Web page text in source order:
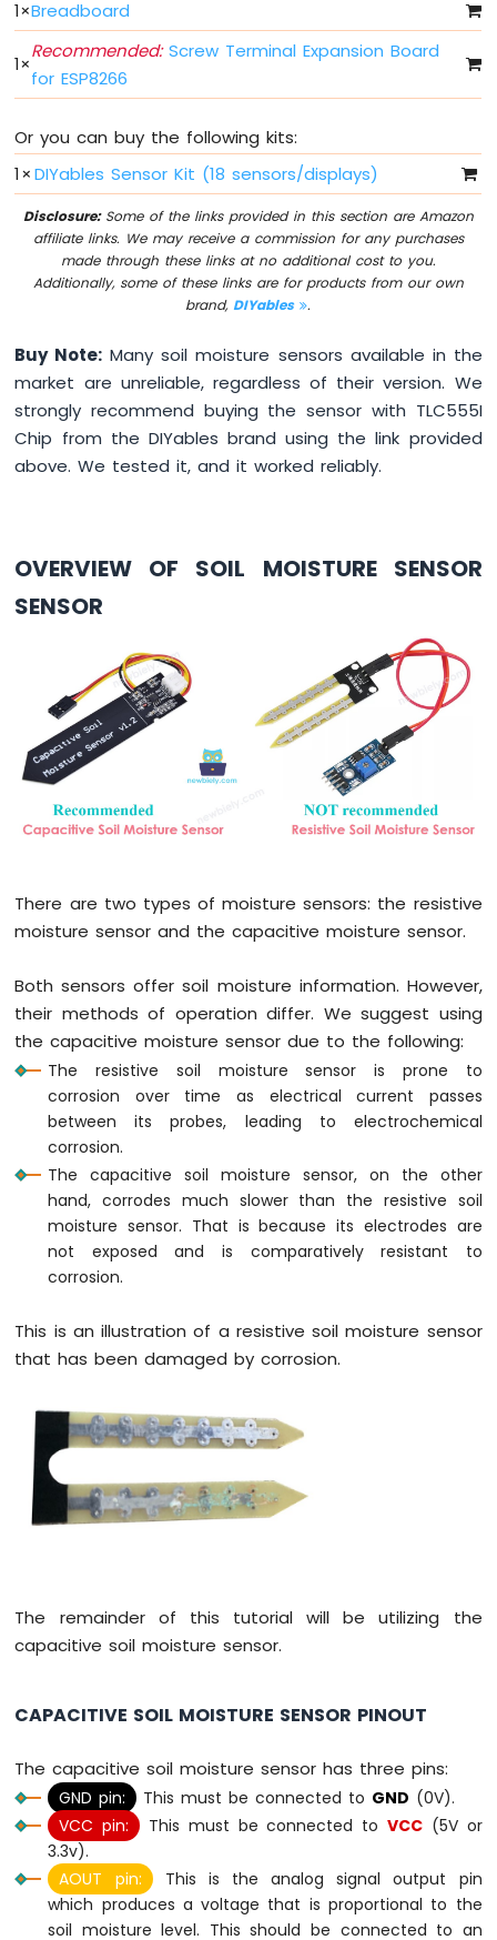
Segment
LED
ESP8266
-
ESP8266
Button
ESP8266
-
Button
-
Long
Press
Short
Multiple
ESP8266
ESP8266
Switch
ESP8266
DIP
-
Button
ESP8266
-
Button
-
Relay
Button
-
Piezo
Buzzer
ESP8266
Servo
Motor
Potentiometer
ESP8266
Potentiometer
-
LED
Potentiometer
ESP8266
-
Potentiometer
Buzzer
ESP8266
Potentiometer
1×Breadboard
1×
Recommended:Screw Terminal Expansion Board
for ESP8266
Or you can buy the following kits:
1× DIYables Sensor Kit (18 sensors/displays)
Disclosure:Some of the links provided in this section are Amazon
affiliate links. We may receive a commission for any purchases
made through these links at no additional cost to you.
Additionally, some of these links are for products from our own
brand,DIYables .
Buy Note: Many soil moisture sensors available in the
market are unreliable, regardless of their version. We
strongly recommend buying the sensor with TLC555I
Chip from the DIYables brand using the link provided
above. We tested it, and it worked reliably.
OVERVIEW OF SOIL MOISTURE SENSOR
SENSOR
There are two types of moisture sensors: the resistive
moisture sensor and the capacitive moisture sensor.
Both sensors offer soil moisture information. However,
their methods of operation differ. We suggest using
the capacitive moisture sensor due to the following:
The resistive soil moisture sensor is prone to
corrosion over time as electrical current passes
between its probes, leading to electrochemical
corrosion.
The capacitive soil moisture sensor, on the other
hand, corrodes much slower than the resistive soil
moisture sensor. That is because its electrodes are
not exposed and is comparatively resistant to
corrosion.
This is an illustration of a resistive soil moisture sensor
that has been damaged by corrosion.
The remainder of this tutorial will be utilizing the
capacitive soil moisture sensor.
CAPACITIVE SOIL MOISTURE SENSOR PINOUT
The capacitive soil moisture sensor has three pins:
GND pin: This must be connected to GND (0V).
VCC pin:
This must be connected to VCC(5V or
3.3v).
AOUT pin: This is the analog signal output pin
which produces a voltage that is proportional to the
soil moisture level. This should be connected to an